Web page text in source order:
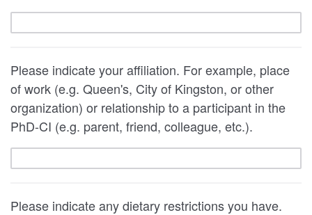
Please indicate your affiliation. For example, place
of work (e.g. Queen's, City of Kingston, or other
organization) or relationship to a participant in the
PhD-CI (e.g. parent, friend, colleague, etc.).
Please indicate any dietary restrictions you have.